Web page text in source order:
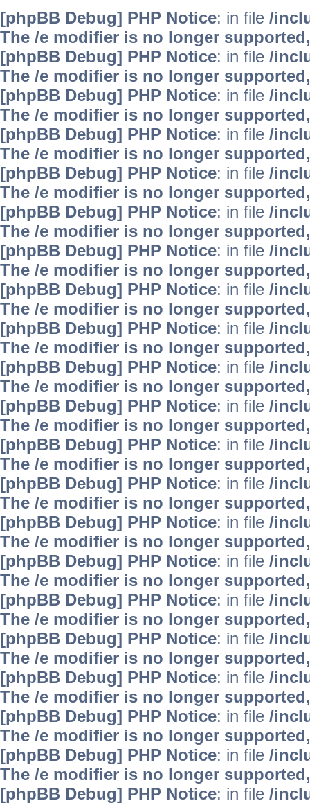
[phpBB Debug] PHP Notice: in file /
The /e modifier is no longer
[phpBB Debug] PHP Notice: in file /
The /e modifier is no longer
[phpBB Debug] PHP Notice: in file /
The /e modifier is no longer
[phpBB Debug] PHP Notice: in file /
The /e modifier is no longer
[phpBB Debug] PHP Notice: in file /
The /e modifier is no longer
[phpBB Debug] PHP Notice: in file /
The /e modifier is no longer
[phpBB Debug] PHP Notice: in file /
The /e modifier is no longer
[phpBB Debug] PHP Notice: in file /
The /e modifier is no longer
[phpBB Debug] PHP Notice: in file /
The /e modifier is no longer
[phpBB Debug] PHP Notice: in file /
The /e modifier is no longer
[phpBB Debug] PHP Notice: in file /
The /e modifier is no longer
[phpBB Debug] PHP Notice: in file /
The /e modifier is no longer
[phpBB Debug] PHP Notice: in file /
The /e modifier is no longer
[phpBB Debug] PHP Notice: in file /
The /e modifier is no longer
[phpBB Debug] PHP Notice: in file /
The /e modifier is no longer
[phpBB Debug] PHP Notice: in file /
The /e modifier is no longer
[phpBB Debug] PHP Notice: in file /
The /e modifier is no longer
[phpBB Debug] PHP Notice: in file /
The /e modifier is no longer
[phpBB Debug] PHP Notice: in file /
The /e modifier is no longer
[phpBB Debug] PHP Notice: in file /
The /e modifier is no longer
[phpBB Debug] PHP Notice: in file /